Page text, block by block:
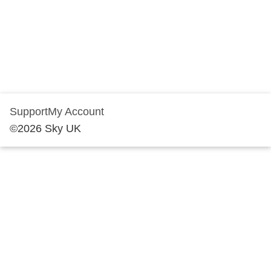
SupportMy Account
©2026 Sky UK